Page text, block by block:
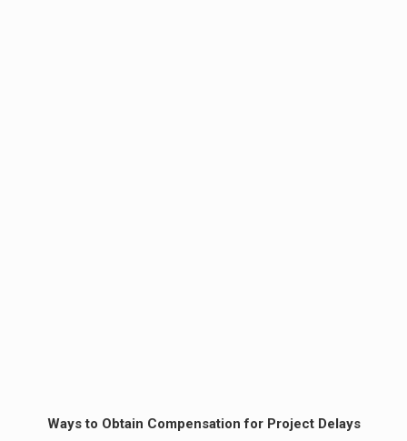
Ways to Obtain Compensation for Project Delays